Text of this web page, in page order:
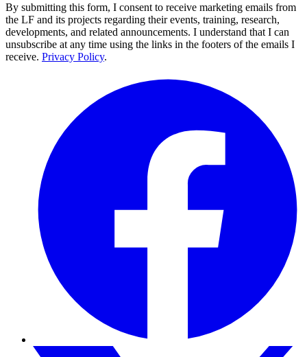
By submitting this form, I consent to receive marketing emails from
the LF and its projects regarding their events, training, research,
developments, and related announcements. I understand that I can
unsubscribe at any time using the links in the footers of the emails I
receive. Privacy Policy.